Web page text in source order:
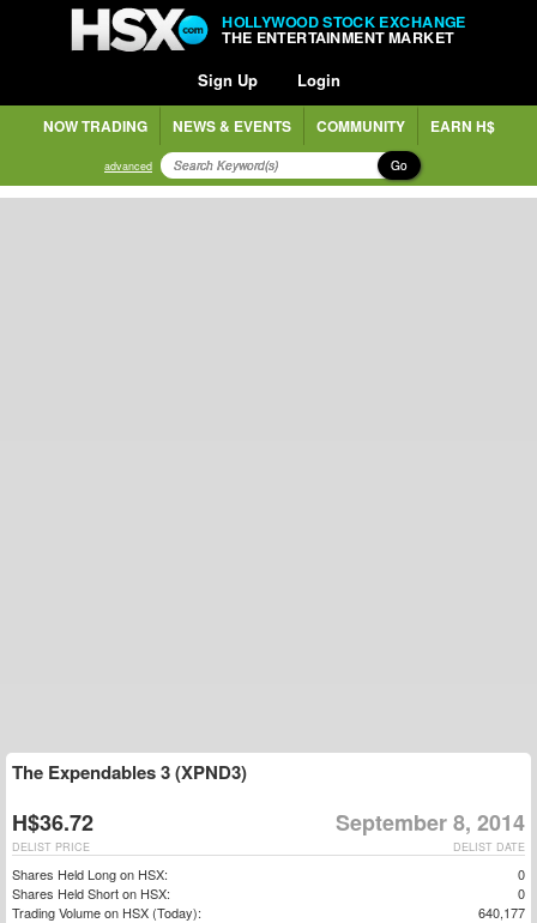
HOLLYWOOD STOCK EXCHANGE
THE ENTERTAINMENT MARKET
Sign Up Login
NOW TRADING NEWS & EVENTS COMMUNITY EARN H$
advanced Go
The Expendables 3 (XPND3)
H$36.72 September 8, 2014
DELIST DATE
DELIST PRICE
Shares Held Long on HSX:
0
Shares Held Short on HSX:
0
Trading Volume on HSX (Today):
640,177